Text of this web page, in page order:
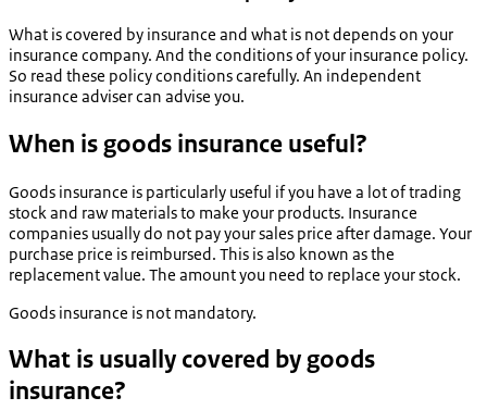
What is covered by insurance and what is not depends on your
insurance company. And the conditions of your insurance policy.
So read these policy conditions carefully. An independent
insurance adviser can advise you.
When is goods insurance useful?
Goods insurance is particularly useful if you have a lot of trading
stock and raw materials to make your products. Insurance
companies usually do not pay your sales price after damage. Your
purchase price is reimbursed. This is also known as the
replacement value. The amount you need to replace your stock.
Goods insurance is not mandatory.
What is usually covered by goods
insurance?